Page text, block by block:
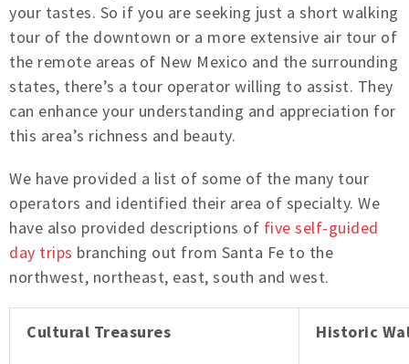
your tastes. So if you are seeking just a short walking
tour of the downtown or a more extensive air tour of
the remote areas of New Mexico and the surrounding
states, there’s a tour operator willing to assist. They
can enhance your understanding and appreciation for
this area’s richness and beauty.
We have provided a list of some of the many tour
operators and identified their area of specialty. We
have also provided descriptions of five self-guided
day trips branching out from Santa Fe to the
northwest, northeast, east, south and west.
Cultural Treasures Historic